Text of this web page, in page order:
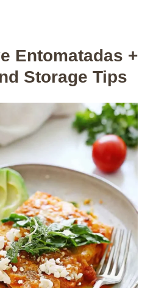
Entomatadas +
Storage Tips